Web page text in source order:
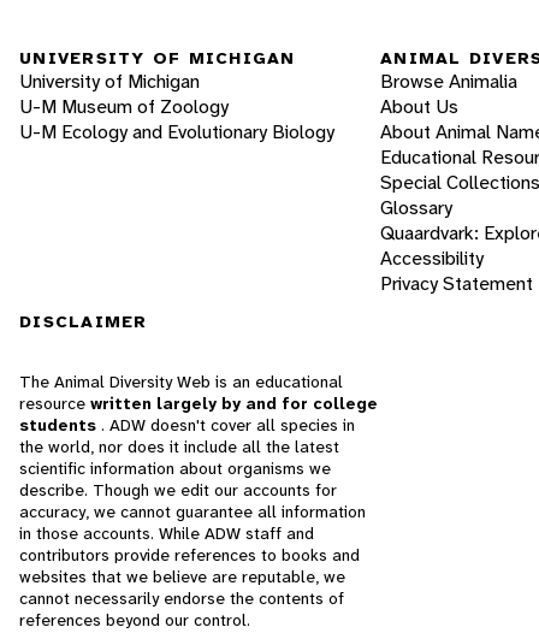
UNIVERSITY OF MICHIGAN
University of Michigan
U-M Museum of Zoology
U-M Ecology and Evolutionary Biology
ANIMAL
Browse Animalia
About Us
About Animal
Educational
Special Collections
Glossary
Quaardvark:
Accessibility
Privacy Statement
DISCLAIMER
The Animal Diversity Web is an educational
resource written largely by and for college
students . ADW doesn't cover all species in
the world, nor does it include all the latest
scientific information about organisms we
describe. Though we edit our accounts for
accuracy, we cannot guarantee all information
in those accounts. While ADW staff and
contributors provide references to books and
websites that we believe are reputable, we
cannot necessarily endorse the contents of
references beyond our control.